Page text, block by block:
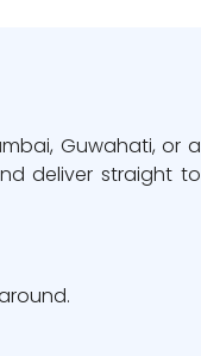
Guwahati, or a
deliver straight to